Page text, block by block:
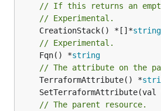
// If this returns an
// Experimental.
	CreationStack() *[]*
string
// Experimental.
	Fqn() *
string
// The attribute on the
	TerraformAttribute() *
SetTerraformAttribute(val
// The parent resource.